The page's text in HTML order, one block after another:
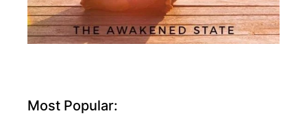
Most Popular: